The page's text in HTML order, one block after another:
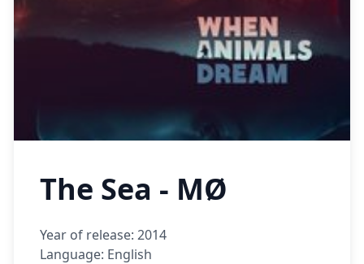
The Sea - MØ
Year of release: 2014
Language: English